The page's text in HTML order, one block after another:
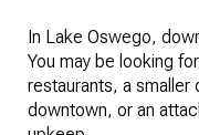
In Lake Oswego,
You may be looking
restaurants, a
downtown, or an